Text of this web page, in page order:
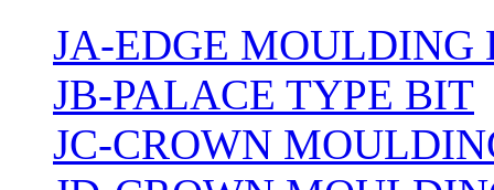
JA-EDGE MOULDING
JB-PALACE TYPE BIT
JC-CROWN